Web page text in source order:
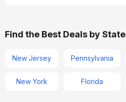
Find the Best Deals by State
New Jersey
New York
Pennsylvania
Florida